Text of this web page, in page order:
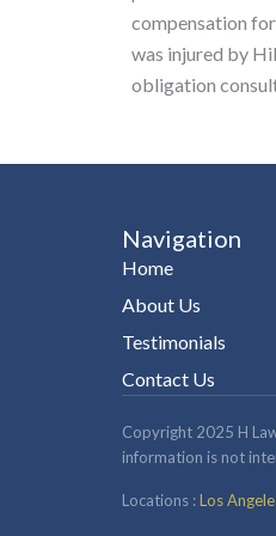
compensation
was injured by
obligation
Navigation
Home
About Us
Testimonials
Contact Us
Copyright 2025 H
information is not
Locations :Los